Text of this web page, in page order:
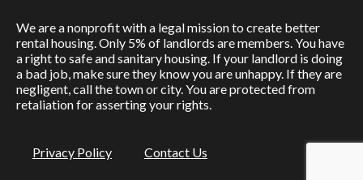
We are a nonprofit with a legal mission to create better
rental housing. Only 5% of landlords are members. You have
a right to safe and sanitary housing. If your landlord is doing
a bad job, make sure they know you are unhappy. If they are
negligent, call the town or city. You are protected from
retaliation for asserting your rights.
Privacy Policy Contact Us